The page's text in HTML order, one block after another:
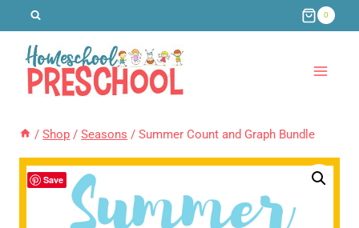
content
0
/ Shop / Seasons / Summer Count and Graph Bundle
Save